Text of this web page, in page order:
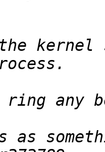
kernel
as